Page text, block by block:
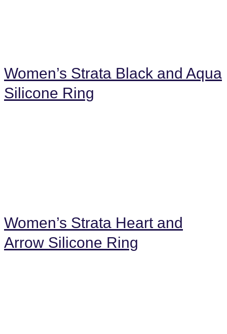
Women’s Strata Black and Aqua
Silicone Ring
Women’s Strata Heart and
Arrow Silicone Ring